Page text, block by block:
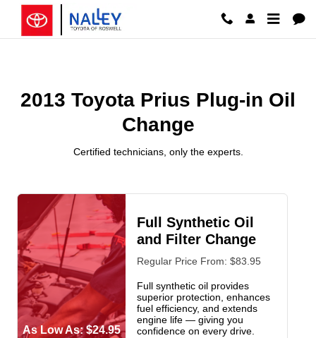
Skip to main content
2013 Toyota Prius Plug-in Oil
2013 Toyota Prius Plug-in Oil
Change
Certified technicians, only the experts.
As Low As: $24.95
Full Synthetic Oil
and Filter Change
Regular Price From: $83.95
Full synthetic oil provides
superior protection, enhances
fuel efficiency, and extends
engine life — giving you
confidence on every drive.